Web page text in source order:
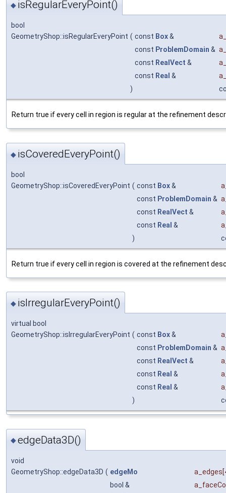
◆ isRegularEveryPoint()
bool
GeometryShop::isRegularEveryPoint ( const Box&
const ProblemDomain &
const RealVect &
const Real &
)
Return true if every cell in region is regular at the refinement
◆ isCoveredEveryPoint()
bool
GeometryShop::isCoveredEveryPoint ( const Box&
const ProblemDomain &
const RealVect &
const Real &
)
Return true if every cell in region is covered at the refinement
◆ isIrregularEveryPoint()
virtual bool
GeometryShop::isIrregularEveryPoint ( const Box&
const ProblemDomain &
const RealVect &
const Real &
const Real &
)
◆edgeData3D()
void
GeometryShop::edgeData3D ( edgeMo a_edges
bool &